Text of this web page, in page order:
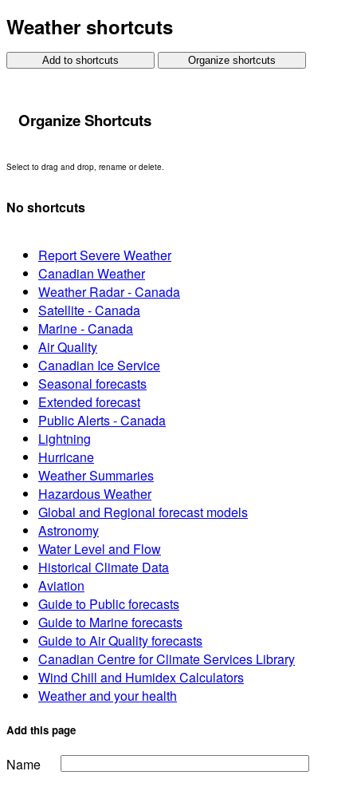
Weather shortcuts
Add to shortcuts Organize shortcuts
Organize Shortcuts
Select to drag and drop, rename or delete.
No shortcuts
Report Severe Weather
Canadian Weather
Weather Radar - Canada
Satellite - Canada
Marine - Canada
Air Quality
Canadian Ice Service
Seasonal forecasts
Extended forecast
Public Alerts - Canada
Lightning
Hurricane
Weather Summaries
Hazardous Weather
Global and Regional forecast models
Astronomy
Water Level and Flow
Historical Climate Data
Aviation
Guide to Public forecasts
Guide to Marine forecasts
Guide to Air Quality forecasts
Canadian Centre for Climate Services Library
Wind Chill and Humidex Calculators
Weather and your health
Add this page
Name